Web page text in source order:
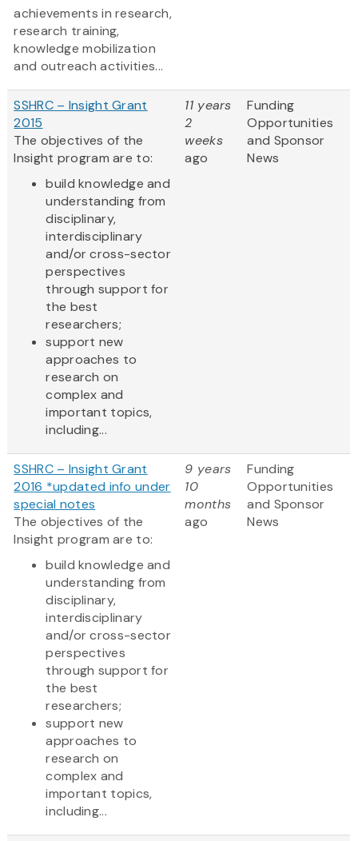
achievements in research,
research training,
knowledge mobilization
and outreach activities...
SSHRC – Insight Grant
2015
The objectives of the
Insight program are to:
build knowledge and
understanding from
disciplinary,
interdisciplinary
and/or cross-sector
perspectives
through support for
the best
researchers;
support new
approaches to
research on
complex and
important topics,
including...
11 years
2
weeks
ago
Funding
Opportunities
and Sponsor
News
SSHRC – Insight Grant
2016 *updated info under
special notes
The objectives of the
Insight program are to:
build knowledge and
understanding from
disciplinary,
interdisciplinary
and/or cross-sector
perspectives
through support for
the best
researchers;
support new
approaches to
research on
complex and
important topics,
including...
9 years
10
months
ago
Funding
Opportunities
and Sponsor
News